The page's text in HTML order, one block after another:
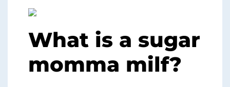
What is a sugar
momma milf?